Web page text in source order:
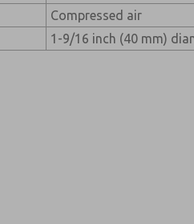
Compressed air
1-9/16 inch (40 mm)